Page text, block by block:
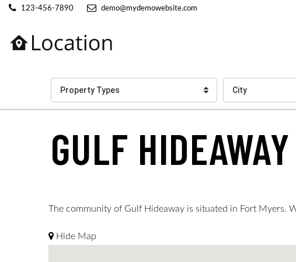
123-456-7890 demo@mydemowebsite.com
Property Types City
GULF HIDEAWAY
The community of Gulf Hideaway is situated in Fort Myers.
Hide Map